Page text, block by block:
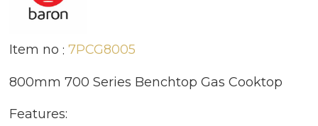
Item no 7PCG8005
800mm 700 Series Benchtop Gas Cooktop
Features: